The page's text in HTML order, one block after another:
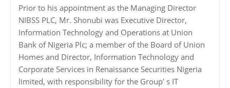
Prior to his appointment as the Managing Director
NIBSS PLC, Mr. Shonubi was Executive Director,
Information Technology and Operations at Union
Bank of Nigeria Plc; a member of the Board of Union
Homes and Director, Information Technology and
Corporate Services in Renaissance Securities Nigeria
limited, with responsibility for the Group' s IT